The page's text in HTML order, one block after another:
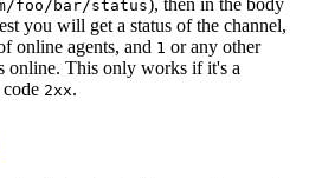
foo/bar/status), then in the body
you will get a status of the channel,
online agents, and 1 or any other
online. This only works if it's a
2xx.